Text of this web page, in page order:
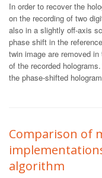
In order to recover the
on the recording of two
also in a slightly off-axis
phase shift in the
twin image are removed
of the recorded
the phase-shifted
Comparison of
algorithm